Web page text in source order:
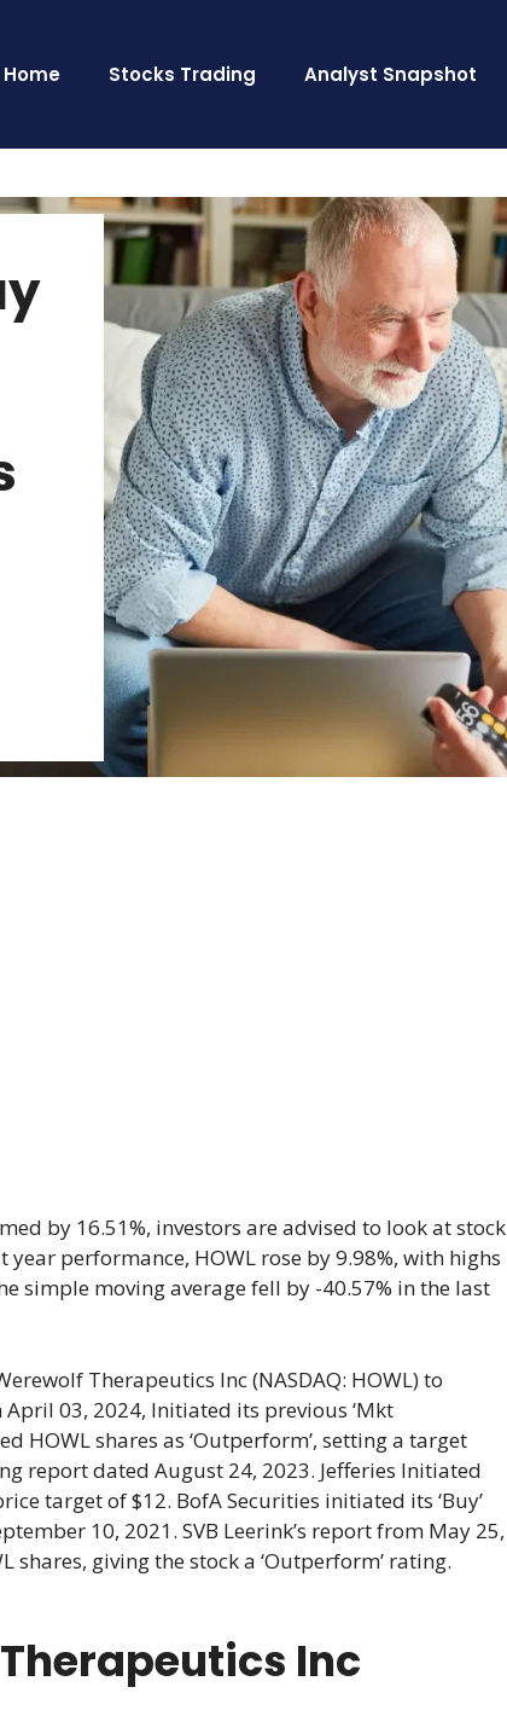
Home Stocks Trading Analyst Snapshot
by 16.51%, investors are advised to look at stock
performance, HOWL rose by 9.98%, with highs
simple moving average fell by -40.57% in the last
Therapeutics Inc (NASDAQ: HOWL) to
03, 2024, Initiated its previous ‘Mkt
HOWL shares as ‘Outperform’, setting a target
report dated August 24, 2023. Jefferies Initiated
target of $12. BofA Securities initiated its ‘Buy’
10, 2021. SVB Leerink’s report from May 25,
giving the stock a ‘Outperform’ rating.
Inc